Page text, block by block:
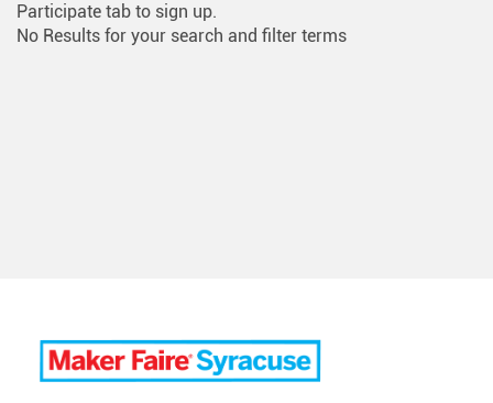
Participate tab to sign up.
No Results for your search and filter terms